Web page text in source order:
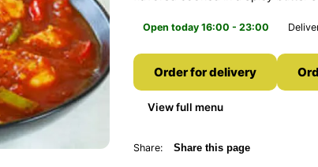
Open today 16:00 - 23:00
Order for delivery
View full menu
Share: Share this page